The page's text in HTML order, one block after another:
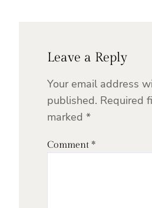
Leave a Reply
Your email address
published. Required
marked *
Comment *